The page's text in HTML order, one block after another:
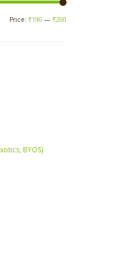
Price: ₹190 — ₹200
BYOS)